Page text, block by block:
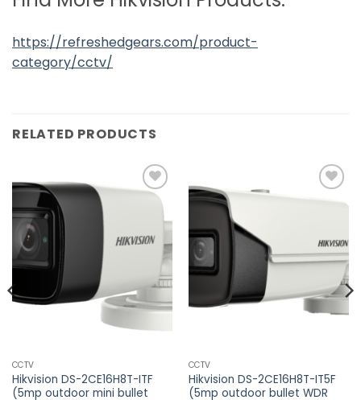
https://refreshedgears.com/product-
category/cctv/
RELATED PRODUCTS
Add to
wishlist
CCTV
Hikvision DS-2CE16H8T-ITF
(5mp outdoor mini bullet
Add to
CCTV
Hikvision DS-2CE16H8T-IT5F
(5mp outdoor bullet WDR